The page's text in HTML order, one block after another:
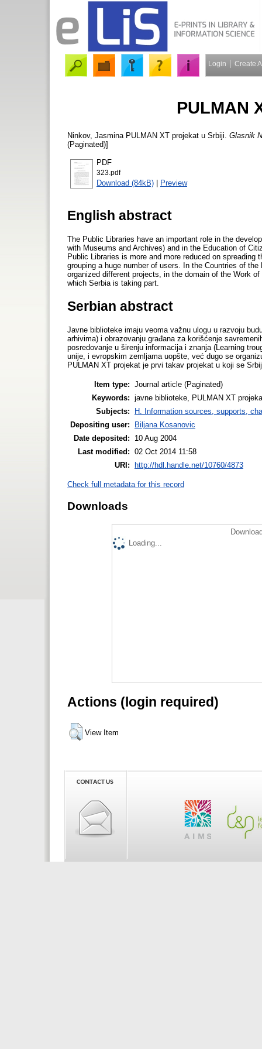
Login Create
PULMAN
Ninkov, Jasmina PULMAN XT projekat u Srbiji. Glasnik
(Paginated)]
PDF
323.pdf
Download (84kB) | Preview
English abstract
The Public Libraries have an important role in the
with Museums and Archives) and in the Education of
Public Libraries is more and more reduced on spreading
grouping a huge number of users. In the Countries of
organized different projects, in the domain of the Work
which Serbia is taking part.
Serbian abstract
Javne biblioteke imaju veoma važnu ulogu u razvoju
arhivima) i obrazovanju građana za korišćenje
posredovanje u širenju informacija i znanja (Learning
unije, i evropskim zemljama uopšte, već dugo se
PULMAN XT projekat je prvi takav projekat u koji se
Item type: Journal article (Paginated)
Keywords: javne biblioteke, PULMAN XT
Subjects:
H. Information sources, supports,
Depositing user:
Biljana Kosanovic
Date deposited:
10 Aug 2004
Last modified: 02 Oct 2014 11:58
URI:
http://hdl.handle.net/10760/4873
Check full metadata for this record
Downloads
Loading...
Actions (login required)
View Item